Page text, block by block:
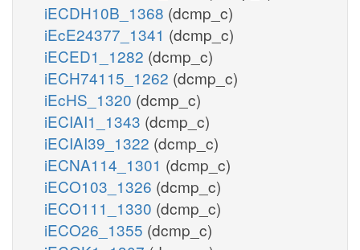
iECDH10B_1368 (dcmp_c)
iEcE24377_1341 (dcmp_c)
iECED1_1282 (dcmp_c)
iECH74115_1262 (dcmp_c)
iEcHS_1320 (dcmp_c)
iECIAI1_1343 (dcmp_c)
iECIAI39_1322 (dcmp_c)
iECNA114_1301 (dcmp_c)
iECO103_1326 (dcmp_c)
iECO111_1330 (dcmp_c)
iECO26_1355 (dcmp_c)